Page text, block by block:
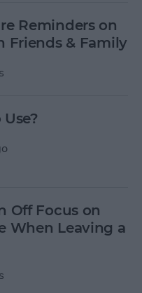
Reminders on
Friends & Family
Off Focus on
When Leaving a